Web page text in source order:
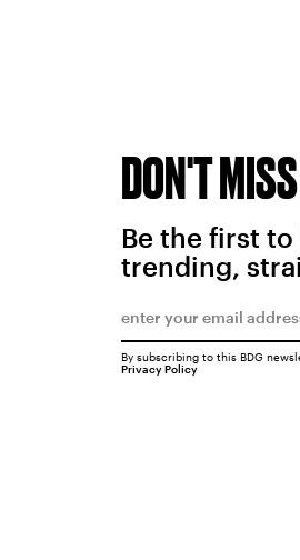
DON'T
Be the first
trending,
By subscribing to this BDG
Privacy Policy